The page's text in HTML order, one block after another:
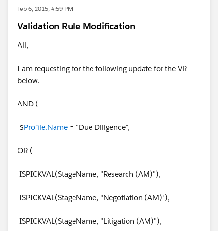
Feb 6, 2015, 4:59 PM
Validation Rule Modification
All,
I am requesting for the following update for the VR
below.
AND (
$Profile.Name = "Due Diligence",
OR (
ISPICKVAL(StageName, "Research (AM)"),
ISPICKVAL(StageName, "Negotiation (AM)"),
ISPICKVAL(StageName, "Litigation (AM)"),